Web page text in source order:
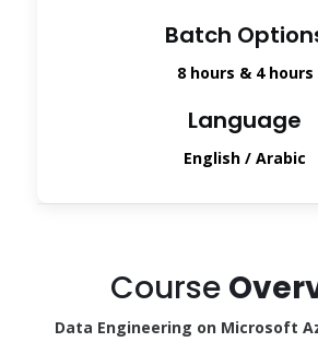
Batch
8 hours & 4 hours
Language
English / Arabic
Course
Data Engineering on Microsoft